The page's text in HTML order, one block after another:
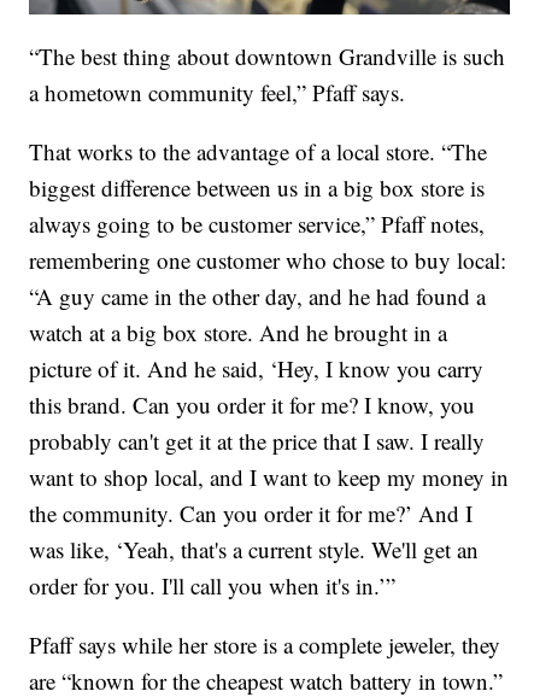
“The best thing about downtown Grandville is such
a hometown community feel,” Pfaff says.
That works to the advantage of a local store. “The
biggest difference between us in a big box store is
always going to be customer service,” Pfaff notes,
remembering one customer who chose to buy local:
“A guy came in the other day, and he had found a
watch at a big box store. And he brought in a
picture of it. And he said, ‘Hey, I know you carry
this brand. Can you order it for me? I know, you
probably can't get it at the price that I saw. I really
want to shop local, and I want to keep my money in
the community. Can you order it for me?’ And I
was like, ‘Yeah, that's a current style. We'll get an
order for you. I'll call you when it's in.’”
Pfaff says while her store is a complete jeweler, they
are “known for the cheapest watch battery in town.”